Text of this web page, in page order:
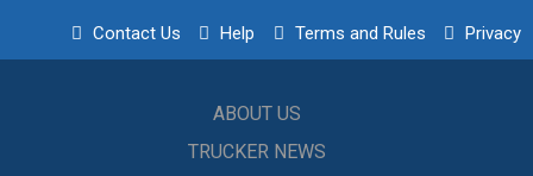
Contact Us Help Terms and Rules Privacy
ABOUT US
TRUCKER NEWS